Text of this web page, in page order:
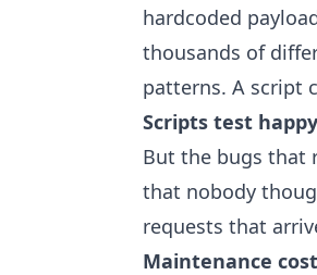
hardcoded
thousands of
patterns. A script
Scripts test
But the bugs that
that nobody
requests that
Maintenance